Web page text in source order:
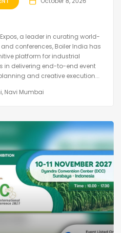
a leader in curating world-
conferences, Boiler India has
platform for industrial
in delivering end-to-end event
and creative execution...
Navi Mumbai